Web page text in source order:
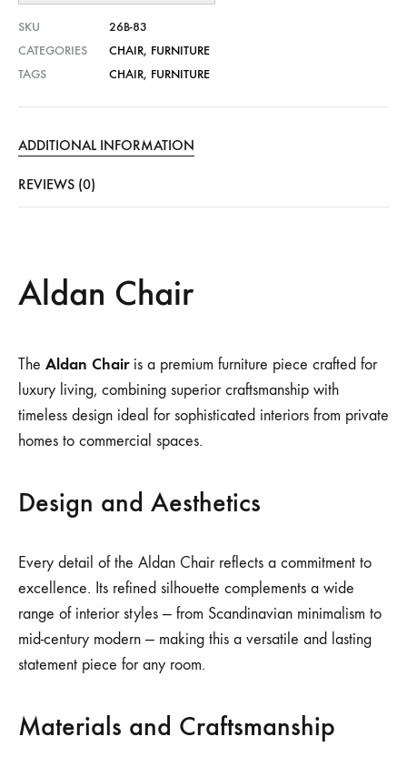
SKU
26B-83
CATEGORIES
CHAIR, FURNITURE
TAGS
CHAIR, FURNITURE
ADDITIONAL INFORMATION
REVIEWS (0)
Aldan Chair
The Aldan Chairis a premium furniture piece crafted for
luxury living, combining superior craftsmanship with
timeless design ideal for sophisticated interiors from private
homes to commercial spaces.
Design and Aesthetics
Every detail of the Aldan Chair reflects a commitment to
excellence. Its refined silhouette complements a wide
range of interior styles — from Scandinavian minimalism to
mid-century modern — making this a versatile and lasting
statement piece for any room.
Materials and Craftsmanship